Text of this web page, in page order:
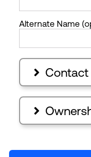
Alternate Name
 Contact
